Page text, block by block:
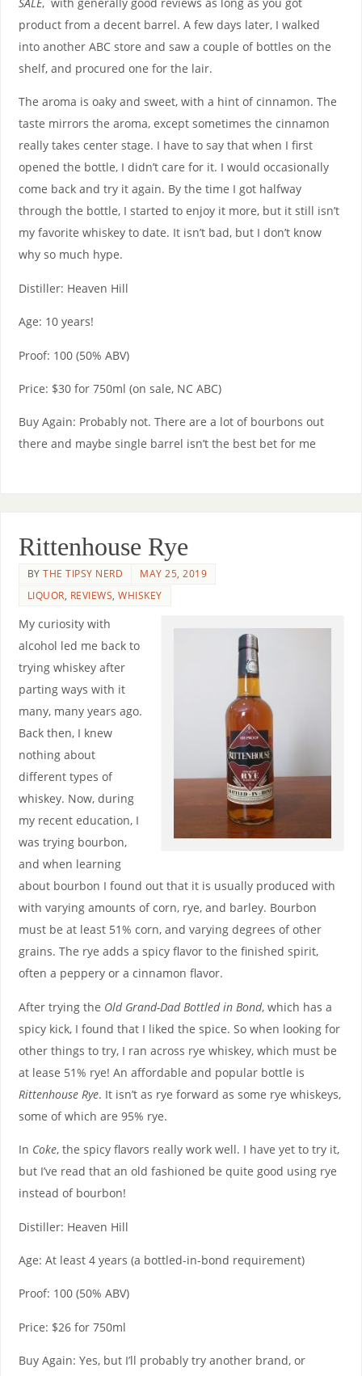
product from a decent barrel. A few days later, I walked
into another ABC store and saw a couple of bottles on the
shelf, and procured one for the lair.
The aroma is oaky and sweet, with a hint of cinnamon. The
taste mirrors the aroma, except sometimes the cinnamon
really takes center stage. I have to say that when I first
opened the bottle, I didn’t care for it. I would occasionally
come back and try it again. By the time I got halfway
through the bottle, I started to enjoy it more, but it still isn’t
my favorite whiskey to date. It isn’t bad, but I don’t know
why so much hype.
Distiller: Heaven Hill
Age: 10 years!
Proof: 100 (50% ABV)
Price: $30 for 750ml (on sale, NC ABC)
Buy Again: Probably not. There are a lot of bourbons out
there and maybe single barrel isn’t the best bet for me
Rittenhouse Rye
BYTHE TIPSY NERD
MAY 25, 2019
LIQUOR, REVIEWS,WHISKEY
My curiosity with
alcohol led me back to
trying whiskey after
parting ways with it
many, many years ago.
Back then, I knew
nothing about
different types of
whiskey. Now, during
my recent education, I
was trying bourbon,
and when learning
about bourbon I found out that it is usually produced with
with varying amounts of corn, rye, and barley. Bourbon
must be at least 51% corn, and varying degrees of other
grains. The rye adds a spicy flavor to the finished spirit,
often a peppery or a cinnamon flavor.
After trying the Old Grand-Dad Bottled in Bond, which has a
spicy kick, I found that I liked the spice. So when looking for
other things to try, I ran across rye whiskey, which must be
at lease 51% rye! An affordable and popular bottle is
Rittenhouse Rye. It isn’t as rye forward as some rye whiskeys,
some of which are 95% rye.
In Coke, the spicy flavors really work well. I have yet to try it,
but I’ve read that an old fashioned be quite good using rye
instead of bourbon!
Distiller: Heaven Hill
Age: At least 4 years (a bottled-in-bond requirement)
Proof: 100 (50% ABV)
Price: $26 for 750ml
Buy Again: Yes, but I’ll probably try another brand, or